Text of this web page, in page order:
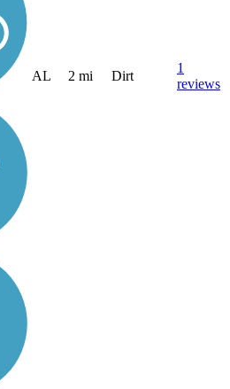
AL 2 mi Dirt
1
reviews